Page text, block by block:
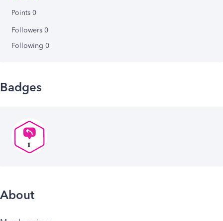
Points 0
Followers 0
Following 0
Badges
About